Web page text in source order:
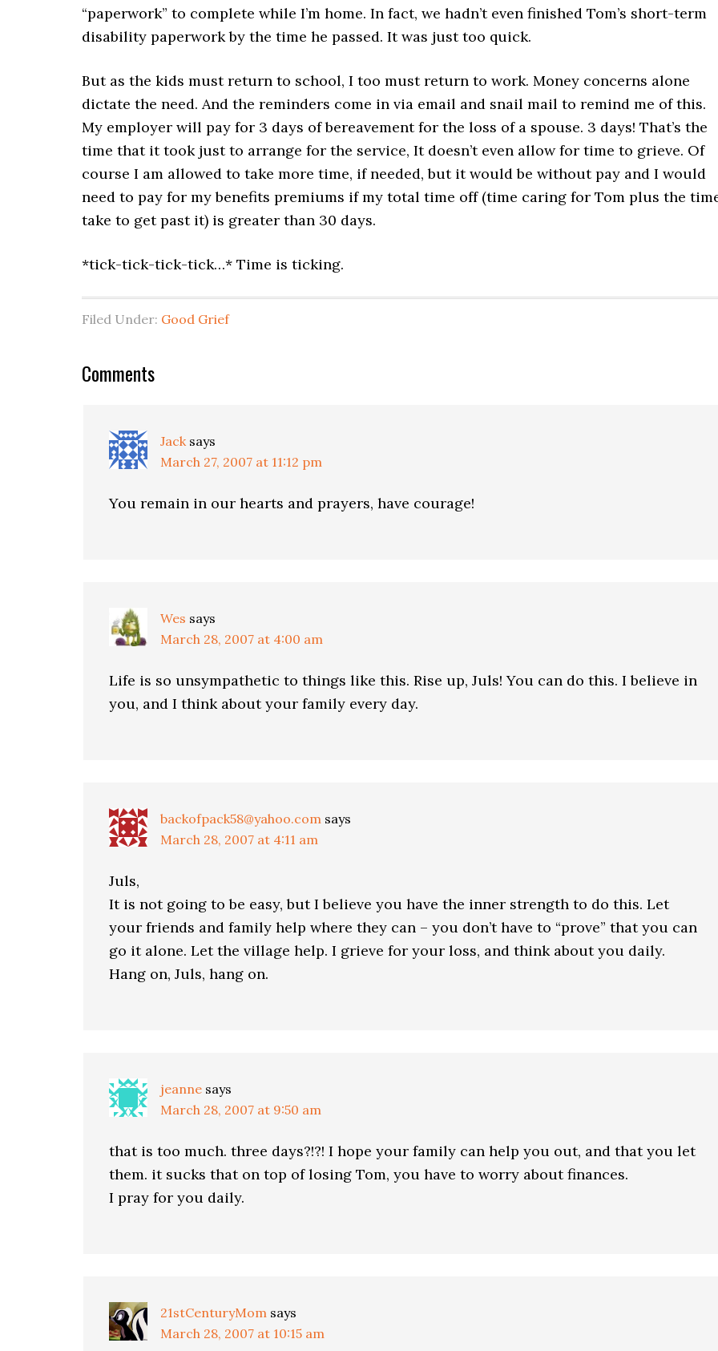
“paperwork” to complete while I’m home. In fact, we hadn’t even finished Tom’s short-term
disability paperwork by the time he passed. It was just too quick.
But as the kids must return to school, I too must return to work. Money concerns alone
dictate the need. And the reminders come in via email and snail mail to remind me of this.
My employer will pay for 3 days of bereavement for the loss of a spouse. 3 days! That’s the
time that it took just to arrange for the service, It doesn’t even allow for time to grieve. Of
course I am allowed to take more time, if needed, but it would be without pay and I would
need to pay for my benefits premiums if my total time off (time caring for Tom plus the
take to get past it) is greater than 30 days.
*tick-tick-tick-tick…* Time is ticking.
Filed Under: Good Grief
Comments
Jack says
March 27, 2007 at 11:12 pm
You remain in our hearts and prayers, have courage!
Wes says
March 28, 2007 at 4:00 am
Life is so unsympathetic to things like this. Rise up, Juls! You can do this. I believe in
you, and I think about your family every day.
backofpack58@yahoo.com says
March 28, 2007 at 4:11 am
Juls,
It is not going to be easy, but I believe you have the inner strength to do this. Let
your friends and family help where they can – you don’t have to “prove” that you can
go it alone. Let the village help. I grieve for your loss, and think about you daily.
Hang on, Juls, hang on.
jeanne says
March 28, 2007 at 9:50 am
that is too much. three days?!?! I hope your family can help you out, and that you let
them. it sucks that on top of losing Tom, you have to worry about finances.
I pray for you daily.
21stCenturyMom says
March 28, 2007 at 10:15 am